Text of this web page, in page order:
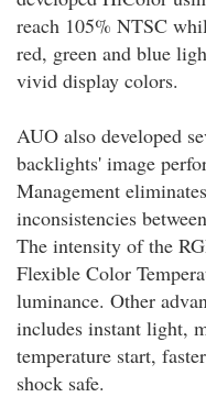
reach 105% NTSC
red, green and blue
vivid display colors.
AUO also developed
backlights' image
Management
inconsistencies
The intensity of the
Flexible Color
luminance. Other
includes instant light,
temperature start,
shock safe.